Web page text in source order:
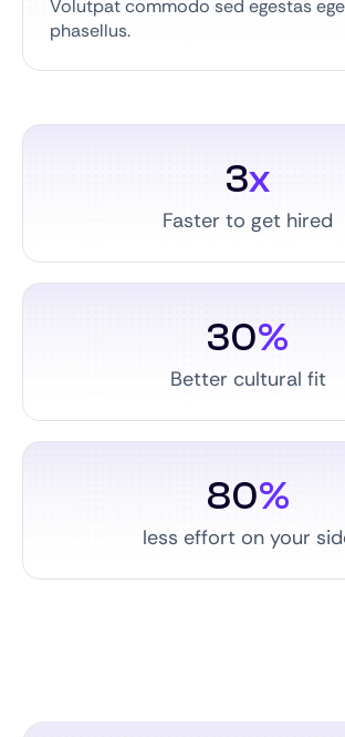
Volutpat commodo sed egestas
phasellus.
3x
Faster to get hired
30%
Better cultural fit
80%
less effort on your